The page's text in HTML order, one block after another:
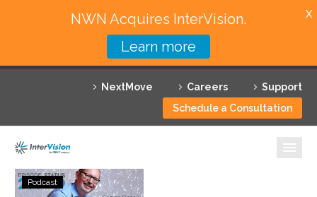
NextMove Careers
Support
Schedule a Consultation
Featured Solutions
Technology Partners
Status
Podcast
NWN Acquires InterVision.
Learn more
X